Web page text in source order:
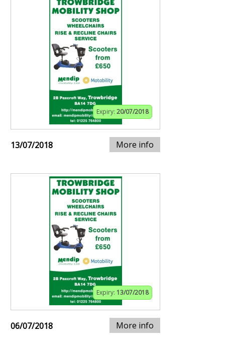
Expiry: 20/07/2018
13/07/2018 More info
Expiry: 13/07/2018
06/07/2018 More info